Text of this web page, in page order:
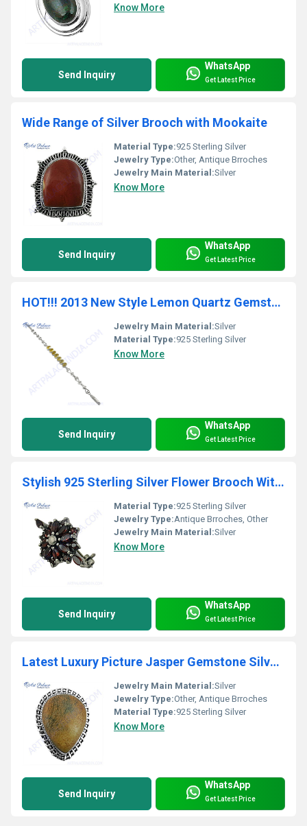
Know More
Send Inquiry
WhatsApp
Get Latest Price
Wide Range of Silver Brooch with Mookaite
Material Type:925 Sterling Silver
Jewelry Type:Other, Antique Brroches
Jewelry Main Material:Silver
Know More
Send Inquiry
WhatsApp
Get Latest Price
HOT!!! 2013 New Style Lemon Quartz Gemstone Bracelets
Jewelry Main Material:Silver
Material Type:925 Sterling Silver
Know More
Send Inquiry
WhatsApp
Get Latest Price
Stylish 925 Sterling Silver Flower Brooch With Garnet
Material Type:925 Sterling Silver
Jewelry Type:Antique Brroches, Other
Jewelry Main Material:Silver
Know More
Send Inquiry
WhatsApp
Get Latest Price
Latest Luxury Picture Jasper Gemstone Silver Brooch
Jewelry Main Material:Silver
Jewelry Type:Other, Antique Brroches
Material Type:925 Sterling Silver
Know More
Send Inquiry
WhatsApp
Get Latest Price